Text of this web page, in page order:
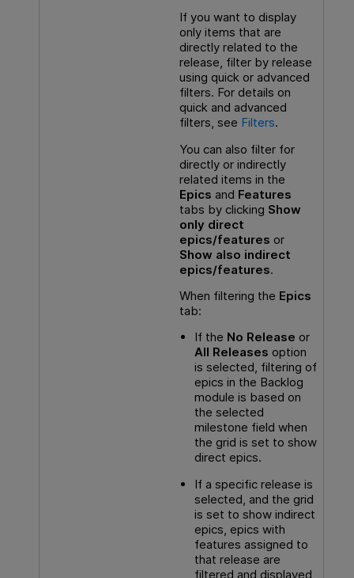
If you want to display
only items that are
directly related to the
release, filter by release
using quick or advanced
filters. For details on
quick and advanced
filters, see Filters.
You can also filter for
directly or indirectly
related items in the
Epics and Features
tabs by clicking Show
only direct
epics/features or
Show also indirect
epics/features.
When filtering the Epics
tab:
If the No Release or
All Releases option
is selected, filtering of
epics in the Backlog
module is based on
the selected
milestone field when
the grid is set to show
direct epics.
If a specific release is
selected, and the grid
is set to show indirect
epics, epics with
features assigned to
that release are
filtered and displayed